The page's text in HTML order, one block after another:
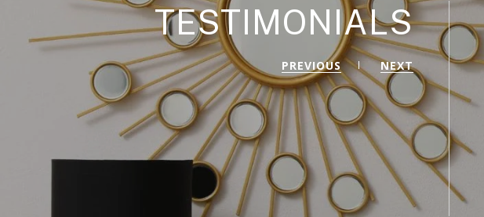
TESTIMONIALS
PREVIOUS NEXT